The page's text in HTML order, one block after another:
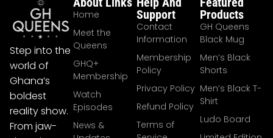
Step into the
world of
Ghana’s
boldest
reality show.
From jaw-
Home
Meet the
Queens
GHQ+
Membership
Watch
Episodes
News &
Support
Contact
Information
Membership
Policy
Privacy Policy
Refund Policy
Terms of
Products
GH Queens
Black Mug
Men’s Black
Shorts
Men’s Black T-
Shirt
Ludo Board